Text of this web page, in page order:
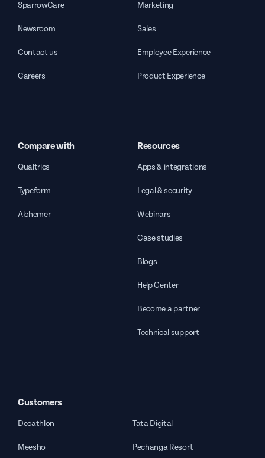
SparrowCare
Newsroom
Contact us
Careers
Marketing
Sales
Employee Experience
Product Experience
Compare with
Qualtrics
Typeform
Alchemer
Resources
Apps & integrations
Legal & security
Webinars
Case studies
Blogs
Help Center
Become a partner
Technical support
Customers
Decathlon Tata Digital
Meesho Pechanga Resort